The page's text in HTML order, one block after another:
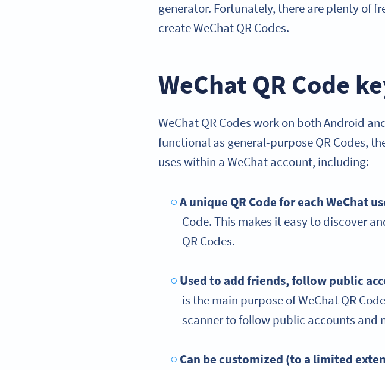
generator. Fortunately, there are plenty of
create WeChat QR Codes.
WeChat QR Code
WeChat QR Codes work on both Android
functional as general-purpose QR Codes,
uses within a WeChat account, including:
A unique QR Code for each WeChat
Code. This makes it easy to discover
QR Codes.
Used to add friends, follow public
is the main purpose of WeChat QR
scanner to follow public accounts and
Can be customized (to a limited